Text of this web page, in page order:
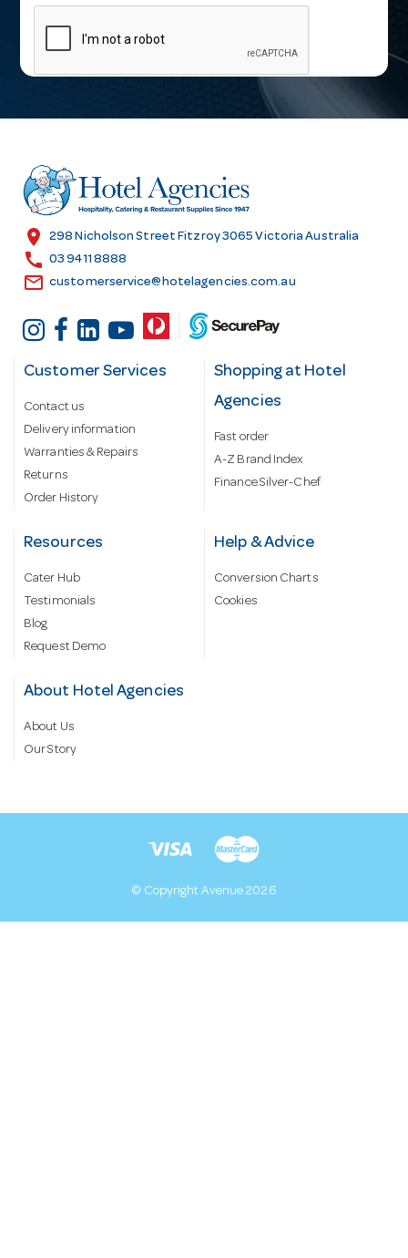
m
l
r
e
s
location_on 298 Nicholson Street Fitzroy 3065 Victoria Australia
call 03 9411 8888
email customerservice@hotelagencies.com.au
Customer Services
Contact us
Delivery information
Warranties & Repairs
Returns
Order History
Shopping at Hotel
Agencies
Fast order
A-Z Brand Index
Finance Silver-Chef
Resources
Cater Hub
Testimonials
Blog
Request Demo
Help & Advice
Conversion Charts
Cookies
About Hotel Agencies
About Us
Our Story
© Copyright Avenue 2026